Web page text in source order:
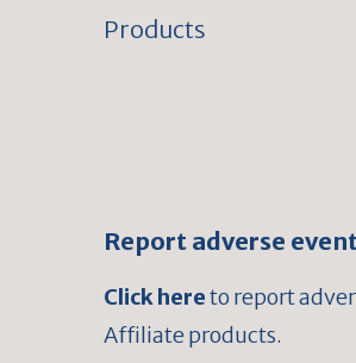
Products
Report adverse
Click hereto report
Affiliate products.